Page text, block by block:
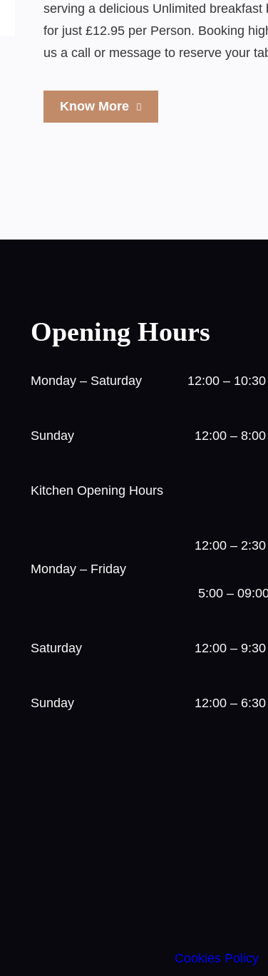
serving a delicious Unlimited
for just £12.95 per Person. Booking
us a call or message to reserve your
Know More
Opening Hours
Monday – Saturday 12:00 –
Sunday 12:00 –
Kitchen Opening Hours
Monday – Friday
12:00 –
5:00 –
Saturday 12:00 –
Sunday 12:00 –
Cookies Policy